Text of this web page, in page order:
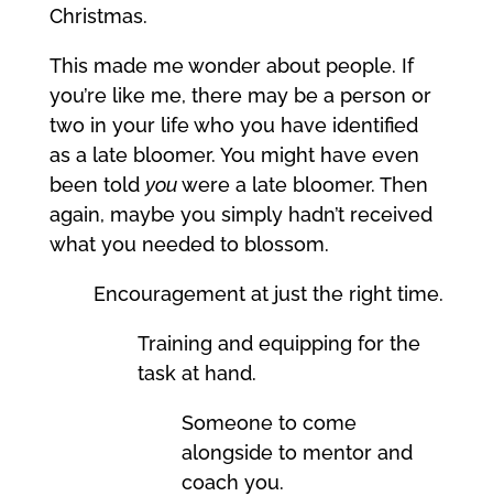
Christmas.
This made me wonder about people. If
you’re like me, there may be a person or
two in your life who you have identified
as a late bloomer. You might have even
been told youwere a late bloomer. Then
again, maybe you simply hadn’t received
what you needed to blossom.
Encouragement at just the right time.
Training and equipping for the
task at hand.
Someone to come
alongside to mentor and
coach you.